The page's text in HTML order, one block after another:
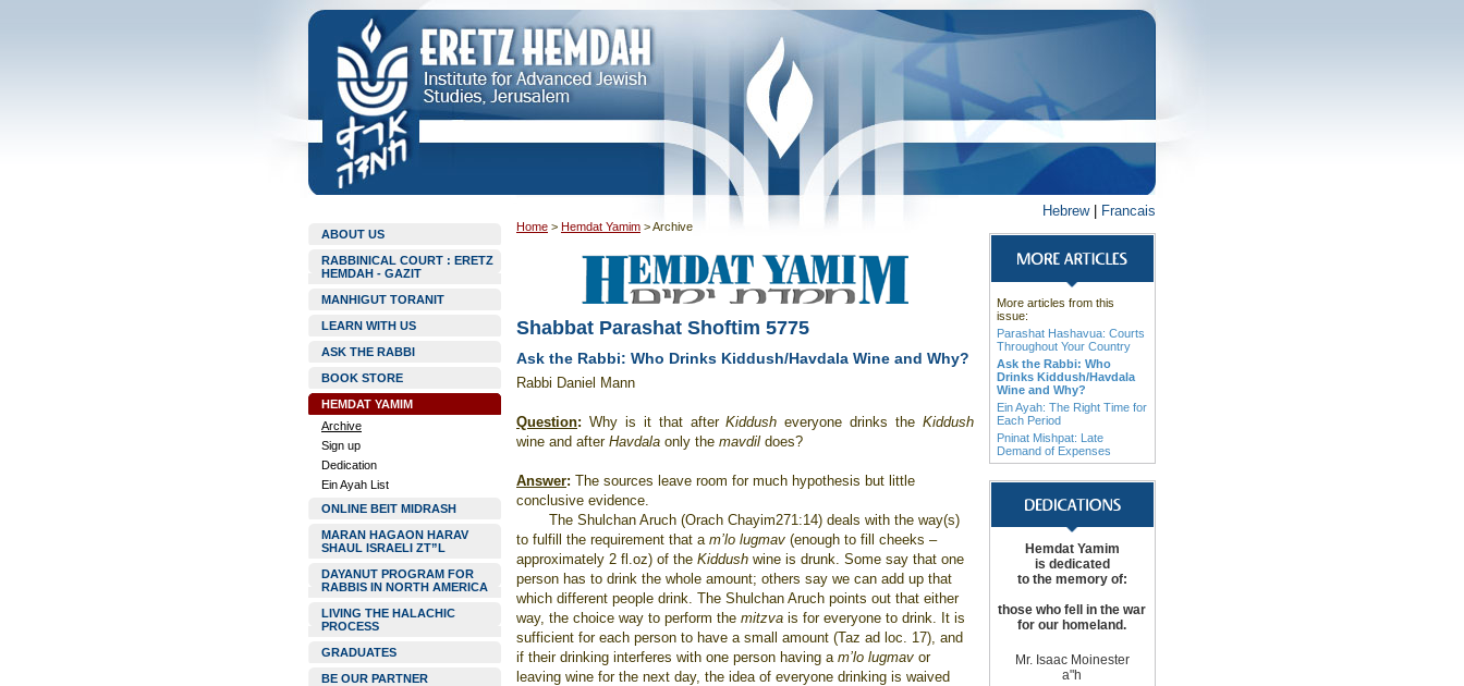
Hebrew| Francais
ABOUT US
RABBINICAL COURT : ERETZ
HEMDAH - GAZIT
MANHIGUT TORANIT
LEARN WITH US
ASK THE RABBI
BOOK STORE
HEMDAT YAMIM
Archive
Sign up
Dedication
Ein Ayah List
ONLINE BEIT MIDRASH
MARAN HAGAON HARAV
SHAUL ISRAELI ZT”L
DAYANUT PROGRAM FOR
RABBIS IN NORTH AMERICA
LIVING THE HALACHIC
PROCESS
GRADUATES
BE OUR PARTNER
Home > Hemdat Yamim >Archive
Shabbat Parashat Shoftim 5775
Ask the Rabbi: Who Drinks Kiddush/Havdala Wine and Why?
Rabbi Daniel Mann
Question: Why is it that afterKiddush everyone drinks theKiddush
wine and after Havdala only the mavdil does?
Answer: The sources leave room for much hypothesis but little
conclusive evidence.
The Shulchan Aruch (Orach Chayim271:14) deals with the way(s)
to fulfill the requirement that a m’lo lugmav (enough to fill cheeks –
approximately 2 fl.oz) of the Kiddush wine is drunk. Some say that one
person has to drink the whole amount; others say we can add up that
which different people drink. The Shulchan Aruch points out that either
way, the choice way to perform the mitzva is for everyone to drink. It is
sufficient for each person to have a small amount (Taz ad loc. 17), and
if their drinking interferes with one person having a m’lo lugmav or
leaving wine for the next day, the idea of everyone drinking is waived
More articles from this
issue:
Parashat Hashavua: Courts
Throughout Your Country
Ask the Rabbi: Who
Drinks Kiddush/Havdala
Wine and Why?
Ein Ayah: The Right Time for
Each Period
Pninat Mishpat: Late
Demand of Expenses
Hemdat Yamim
is dedicated
to the memory of:
those who fell in the war
for our homeland.
Mr. Isaac Moinester
a"h